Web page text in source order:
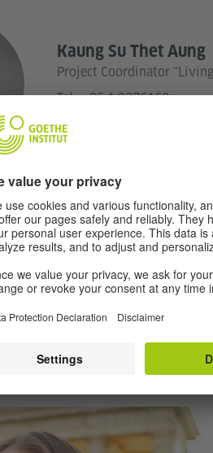
Kaung Su Thet Aung
Project Coordinator
Tel.:+95 1 9376160
BY THE